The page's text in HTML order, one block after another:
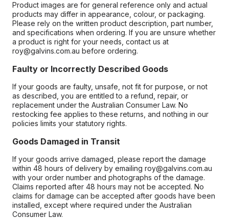
Product images are for general reference only and actual
products may differ in appearance, colour, or packaging.
Please rely on the written product description, part number,
and specifications when ordering. If you are unsure whether
a product is right for your needs, contact us at
roy@galvins.com.au before ordering.
Faulty or Incorrectly Described Goods
If your goods are faulty, unsafe, not fit for purpose, or not
as described, you are entitled to a refund, repair, or
replacement under the Australian Consumer Law. No
restocking fee applies to these returns, and nothing in our
policies limits your statutory rights.
Goods Damaged in Transit
If your goods arrive damaged, please report the damage
within 48 hours of delivery by emailing roy@galvins.com.au
with your order number and photographs of the damage.
Claims reported after 48 hours may not be accepted. No
claims for damage can be accepted after goods have been
installed, except where required under the Australian
Consumer Law.